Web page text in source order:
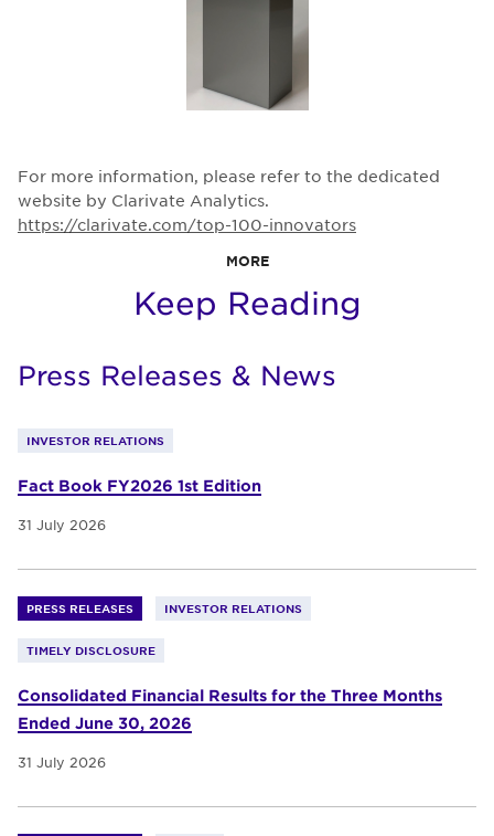
For more information, please refer to the dedicated
website by Clarivate Analytics.
https://clarivate.com/top-100-innovators
MORE
Keep Reading
Press Releases & News
INVESTOR RELATIONS
Fact Book FY2026 1st Edition
31 July 2026
PRESS RELEASES INVESTOR RELATIONS
TIMELY DISCLOSURE
Consolidated Financial Results for the Three Months
Ended June 30, 2026
31 July 2026